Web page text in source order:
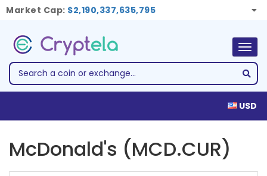
Market Cap: $2,190,337,635,795
USD
McDonald's (MCD.CUR)